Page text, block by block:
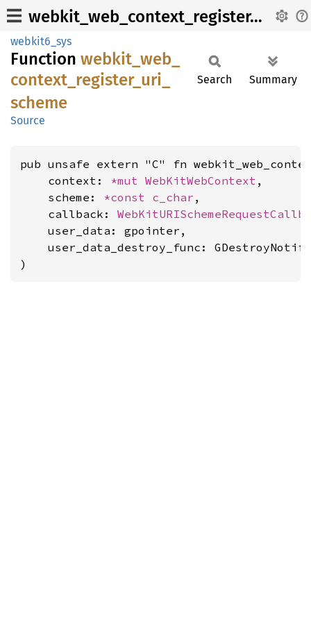
webkit_web_context_register_uri_scheme
webkit6_sys
Function webkit_ web_
context_ register_ uri_
scheme
Source
Search Summary
pub unsafe extern "C" fn
    context:
*mut WebKitWebContext ,
    scheme:
*const c_char ,
    callback:
    user_data: gpointer,
user_data_destroy_func:
)